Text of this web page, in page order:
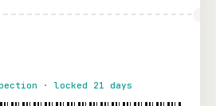
· locked 21 days